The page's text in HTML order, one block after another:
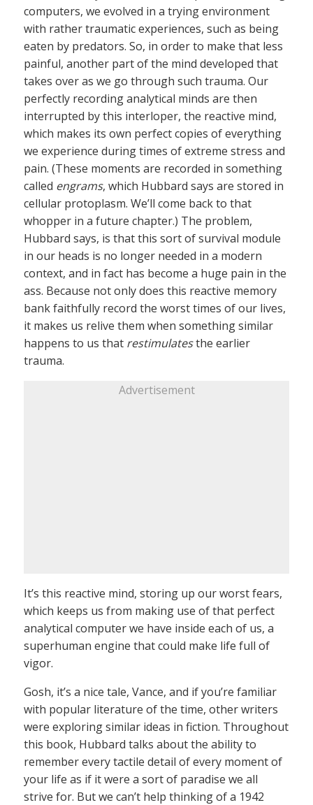
computers, we evolved in a trying environment
with rather traumatic experiences, such as being
eaten by predators. So, in order to make that less
painful, another part of the mind developed that
takes over as we go through such trauma. Our
perfectly recording analytical minds are then
interrupted by this interloper, the reactive mind,
which makes its own perfect copies of everything
we experience during times of extreme stress and
pain. (These moments are recorded in something
called engrams, which Hubbard says are stored in
cellular protoplasm. We’ll come back to that
whopper in a future chapter.) The problem,
Hubbard says, is that this sort of survival module
in our heads is no longer needed in a modern
context, and in fact has become a huge pain in the
ass. Because not only does this reactive memory
bank faithfully record the worst times of our lives,
it makes us relive them when something similar
happens to us that restimulatesthe earlier
trauma.
Advertisement
It’s this reactive mind, storing up our worst fears,
which keeps us from making use of that perfect
analytical computer we have inside each of us, a
superhuman engine that could make life full of
vigor.
Gosh, it’s a nice tale, Vance, and if you’re familiar
with popular literature of the time, other writers
were exploring similar ideas in fiction. Throughout
this book, Hubbard talks about the ability to
remember every tactile detail of every moment of
your life as if it were a sort of paradise we all
strive for. But we can’t help thinking of a 1942